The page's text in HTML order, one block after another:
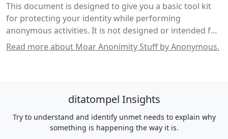
This document is designed to give you a basic tool kit
for protecting your identity while performing
anonymous activities. It is not designed or intended for
use as a toolkit for breaking the law, and any use in that
Read more about Moar Anonimity Stuff by Anonymous.
ditatompel Insights
Try to understand and identify unmet needs to explain why
something is happening the way it is.